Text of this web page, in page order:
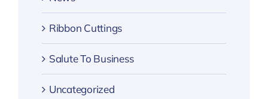
Ribbon Cuttings
Salute To Business
Uncategorized